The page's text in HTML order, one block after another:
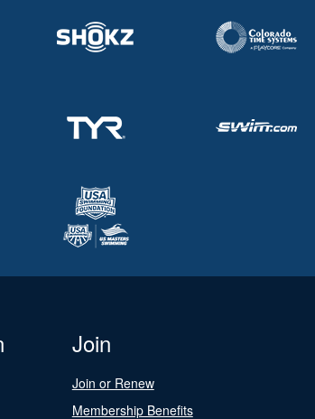
Join
Join or Renew
Membership Benefits